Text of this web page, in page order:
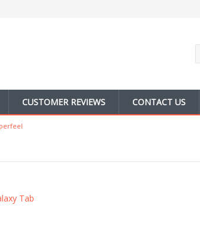
CUSTOMER REVIEWS CONTACT US
Tab